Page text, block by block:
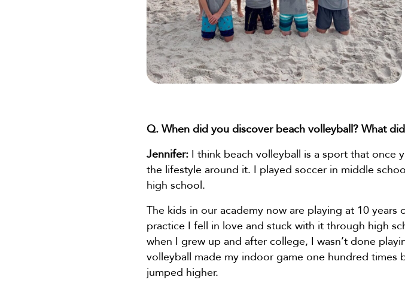
Q. When did you discover beach volleyball? What
Jennifer: I think beach volleyball is a sport that once
the lifestyle around it. I played soccer in middle
high school.
The kids in our academy now are playing at 10
practice I fell in love and stuck with it through high
when I grew up and after college, I wasn’t done
volleyball made my indoor game one hundred times
jumped higher.